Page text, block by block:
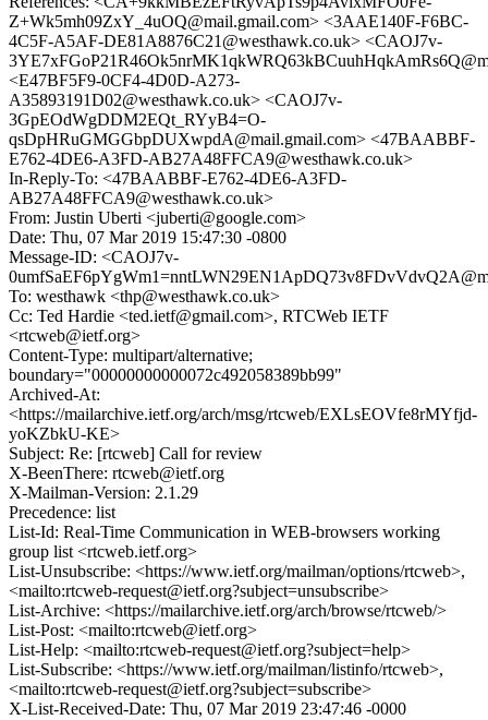
Z+Wk5mh09ZxY_4uOQ@mail.gmail.com> <3AAE140F-F6BC-
4C5F-A5AF-DE81A8876C21@westhawk.co.uk> <CAOJ7v-
<E47BF5F9-0CF4-4D0D-A273-
A35893191D02@westhawk.co.uk> <CAOJ7v-
3GpEOdWgDDM2EQt_RYyB4=O-
qsDpHRuGMGGbpDUXwpdA@mail.gmail.com> <47BAABBF-
E762-4DE6-A3FD-AB27A48FFCA9@westhawk.co.uk>
In-Reply-To: <47BAABBF-E762-4DE6-A3FD-
AB27A48FFCA9@westhawk.co.uk>
From: Justin Uberti <juberti@google.com>
Date: Thu, 07 Mar 2019 15:47:30 -0800
Message-ID: <CAOJ7v-
To: westhawk <thp@westhawk.co.uk>
Cc: Ted Hardie <ted.ietf@gmail.com>, RTCWeb IETF
<rtcweb@ietf.org>
Content-Type: multipart/alternative;
boundary="00000000000072c492058389bb99"
Archived-At:
<https://mailarchive.ietf.org/arch/msg/rtcweb/EXLsEOVfe8rMYfjd-
yoKZbkU-KE>
Subject: Re: [rtcweb] Call for review
X-BeenThere: rtcweb@ietf.org
X-Mailman-Version: 2.1.29
Precedence: list
List-Id: Real-Time Communication in WEB-browsers working
group list <rtcweb.ietf.org>
List-Unsubscribe: <https://www.ietf.org/mailman/options/rtcweb>,
<mailto:rtcweb-request@ietf.org?subject=unsubscribe>
List-Archive: <https://mailarchive.ietf.org/arch/browse/rtcweb/>
List-Post: <mailto:rtcweb@ietf.org>
List-Help: <mailto:rtcweb-request@ietf.org?subject=help>
List-Subscribe: <https://www.ietf.org/mailman/listinfo/rtcweb>,
<mailto:rtcweb-request@ietf.org?subject=subscribe>
X-List-Received-Date: Thu, 07 Mar 2019 23:47:46 -0000